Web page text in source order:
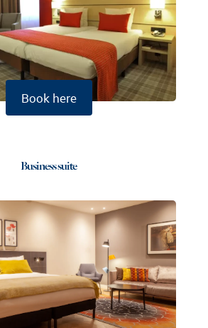
Book here
Business suite